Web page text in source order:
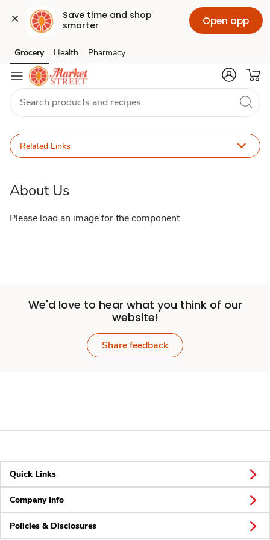
Save time and shop
smarter
Open app
About
Us
Skip to search
Skip to main content
Skip to cookie settings
Skip to chat
Grocery Health Pharmacy
Related Links
About Us
Please load an image for the component
We'd love to hear what you think of our
website!
Share feedback
Quick Links
Company Info
Policies & Disclosures